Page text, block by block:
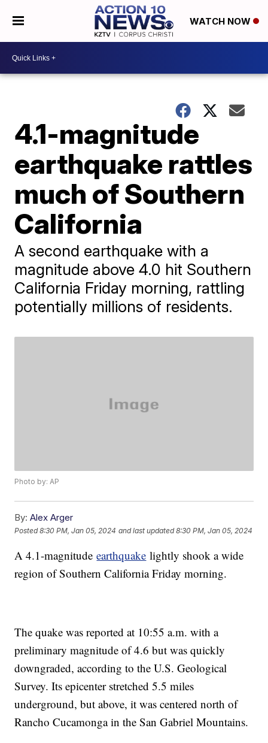
WATCH NOW
4.1-magnitude
earthquake rattles
much of Southern
California
A second earthquake with a
magnitude above 4.0 hit Southern
California Friday morning, rattling
potentially millions of residents.
Photo by: AP
By: Alex Arger
Posted8:30 PM, Jan 05, 2024 and last updated 8:30 PM, Jan 05, 2024
A 4.1-magnitudeearthquake lightly shook a wide
region of Southern California Friday morning.
The quake was reported at 10:55 a.m. with a
preliminary magnitude of 4.6 but was quickly
downgraded, according to the U.S. Geological
Survey. Its epicenter stretched 5.5 miles
underground, but above, it was centered north of
Rancho Cucamonga in the San Gabriel Mountains.